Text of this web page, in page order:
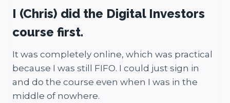
I (Chris) did the Digital Investors
course first.
It was completely online, which was practical
because I was still FIFO. I could just sign in
and do the course even when I was in the
middle of nowhere.